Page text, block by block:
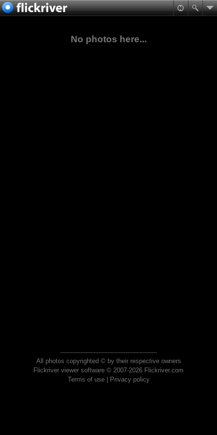
No photos here...
All photos copyrighted © by their respective owners
Flickriver viewer software © 2007-2026 Flickriver.com
Terms of use| Privacy policy